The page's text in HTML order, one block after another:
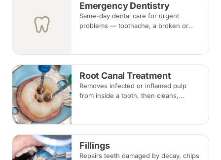
Emergency Dentistry
Same-day dental care for urgent
problems — toothache, a broken or
region, or call, and we will see you at
the nearest available clinic.
Root Canal Treatment
Removes infected or inflamed pulp
from inside a tooth, then cleans,
one to three visits; a crown is often
recommended afterwards.
Fillings
Repairs teeth damaged by decay, chips